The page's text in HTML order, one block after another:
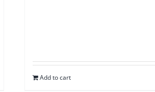
Add to cart